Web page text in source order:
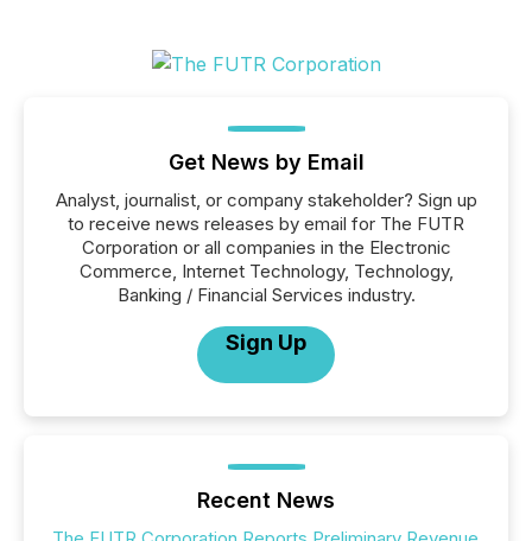
Get News by Email
Analyst, journalist, or company stakeholder? Sign up
to receive news releases by email for The FUTR
Corporation or all companies in the Electronic
Commerce, Internet Technology, Technology,
Banking / Financial Services industry.
Sign Up
Recent News